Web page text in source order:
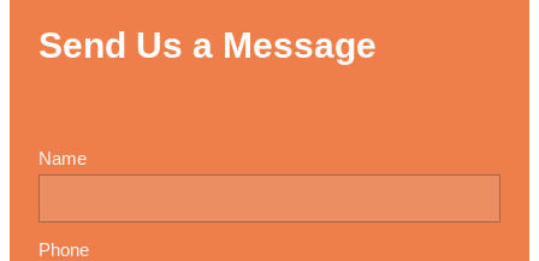
Send Us a Message
Name
Phone